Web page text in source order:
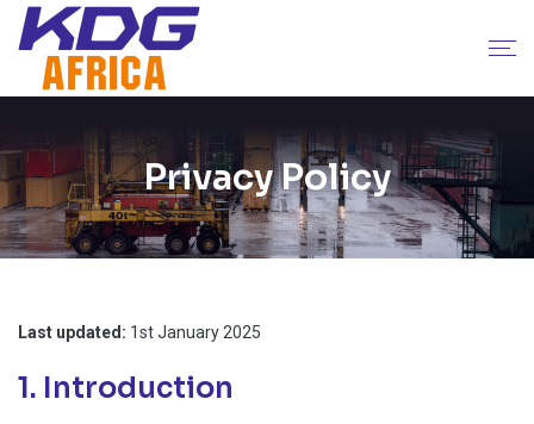
Privacy Policy
Last updated: 1st January 2025
1. Introduction